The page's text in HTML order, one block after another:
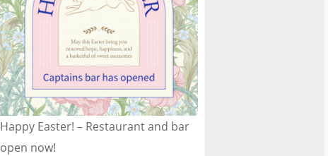
Happy Easter! – Restaurant and bar
open now!